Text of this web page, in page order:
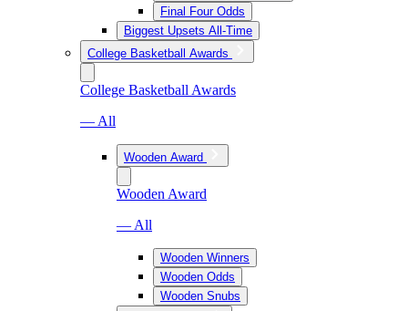
Final Four Odds
Biggest Upsets All-Time
College Basketball Awards
College Basketball Awards
— All
Wooden Award
Wooden Award
— All
Wooden Winners
Wooden Odds
Wooden Snubs